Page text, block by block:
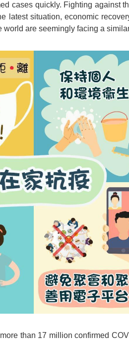
cases quickly. Fighting against
latest situation, economic
world are seemingly facing a
than 17 million confirmed